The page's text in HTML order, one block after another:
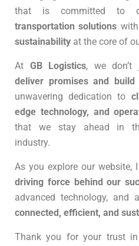
that is committed to
transportation solutions
sustainability at the core of
At GB Logistics, we don’t
deliver promises and build
unwavering dedication to
edge technology, and
that we stay ahead in
industry.
As you explore our website,
driving force behind our
advanced technology,
connected, efficient, and
Thank you for your trust